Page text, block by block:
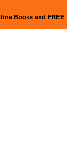
Books and FREE